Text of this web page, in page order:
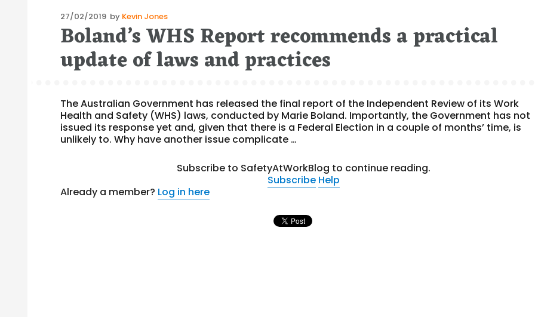
Posted
on
27/02/2019 by Kevin Jones
Boland’s WHS Report recommends a practical
update of laws and practices
The Australian Government has released the final report of the Independent Review of its Work
Health and Safety (WHS) laws, conducted by Marie Boland. Importantly, the Government has not
issued its response yet and, given that there is a Federal Election in a couple of months’ time, is
unlikely to. Why have another issue complicate …
Subscribe to SafetyAtWorkBlog to continue reading.
Subscribe Help
Already a member? Log in here